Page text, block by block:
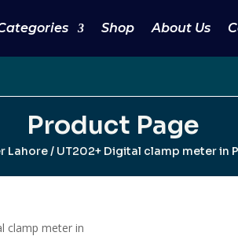
Shop About Us
Product Page
Lahore/ UT202+ Digital clamp meter
clamp meter in